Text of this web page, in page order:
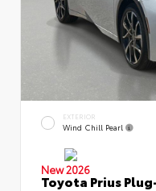
EXTERIOR
Wind Chill Pearl
New 2026
Toyota Prius